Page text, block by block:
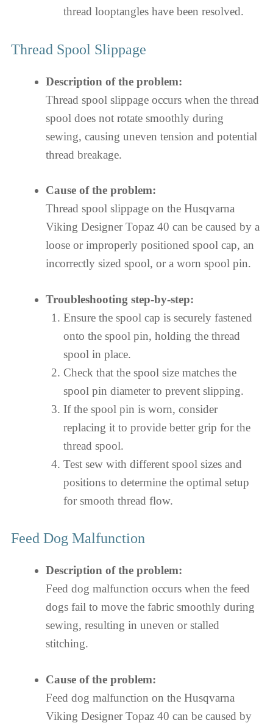
thread looptangles have been resolved.
Thread Spool Slippage
Description of the problem:
Thread spool slippage occurs when the thread
spool does not rotate smoothly during
sewing, causing uneven tension and potential
thread breakage.
Cause of the problem:
Thread spool slippage on the Husqvarna
Viking Designer Topaz 40 can be caused by a
loose or improperly positioned spool cap, an
incorrectly sized spool, or a worn spool pin.
Troubleshooting step-by-step:
Ensure the spool cap is securely fastened
onto the spool pin, holding the thread
spool in place.
Check that the spool size matches the
spool pin diameter to prevent slipping.
If the spool pin is worn, consider
replacing it to provide better grip for the
thread spool.
Test sew with different spool sizes and
positions to determine the optimal setup
for smooth thread flow.
Feed Dog Malfunction
Description of the problem:
Feed dog malfunction occurs when the feed
dogs fail to move the fabric smoothly during
sewing, resulting in uneven or stalled
stitching.
Cause of the problem:
Feed dog malfunction on the Husqvarna
Viking Designer Topaz 40 can be caused by